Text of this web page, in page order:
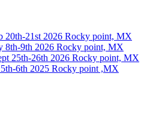
20th-21st 2026 Rocky point, MX
8th-9th 2026 Rocky point, MX
25th-26th 2026 Rocky point, MX
6th 2025 Rocky point ,MX